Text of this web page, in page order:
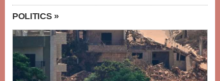
POLITICS »